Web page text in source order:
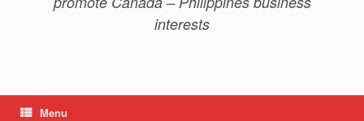
interests
Menu